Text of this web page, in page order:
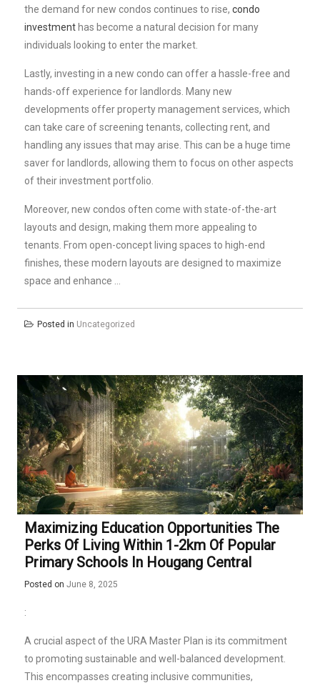
the demand for new condos continues to rise, condo
investment has become a natural decision for many
individuals looking to enter the market.
Lastly, investing in a new condo can offer a hassle-free and
hands-off experience for landlords. Many new
developments offer property management services, which
can take care of screening tenants, collecting rent, and
handling any issues that may arise. This can be a huge time
saver for landlords, allowing them to focus on other aspects
of their investment portfolio.
Moreover, new condos often come with state-of-the-art
layouts and design, making them more appealing to
tenants. From open-concept living spaces to high-end
finishes, these modern layouts are designed to maximize
space and enhance …
Posted in Uncategorized
Maximizing Education Opportunities The
Perks Of Living Within 1-2km Of Popular
Primary Schools In Hougang Central
Posted on June 8, 2025
:
A crucial aspect of the URA Master Plan is its commitment
to promoting sustainable and well-balanced development.
This encompasses creating inclusive communities,